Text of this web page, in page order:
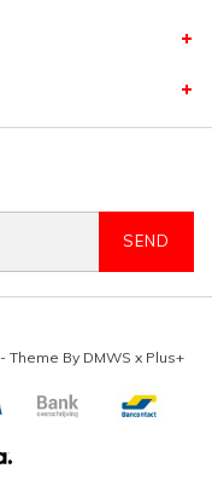
SEND
- Theme By DMWS x Plus+